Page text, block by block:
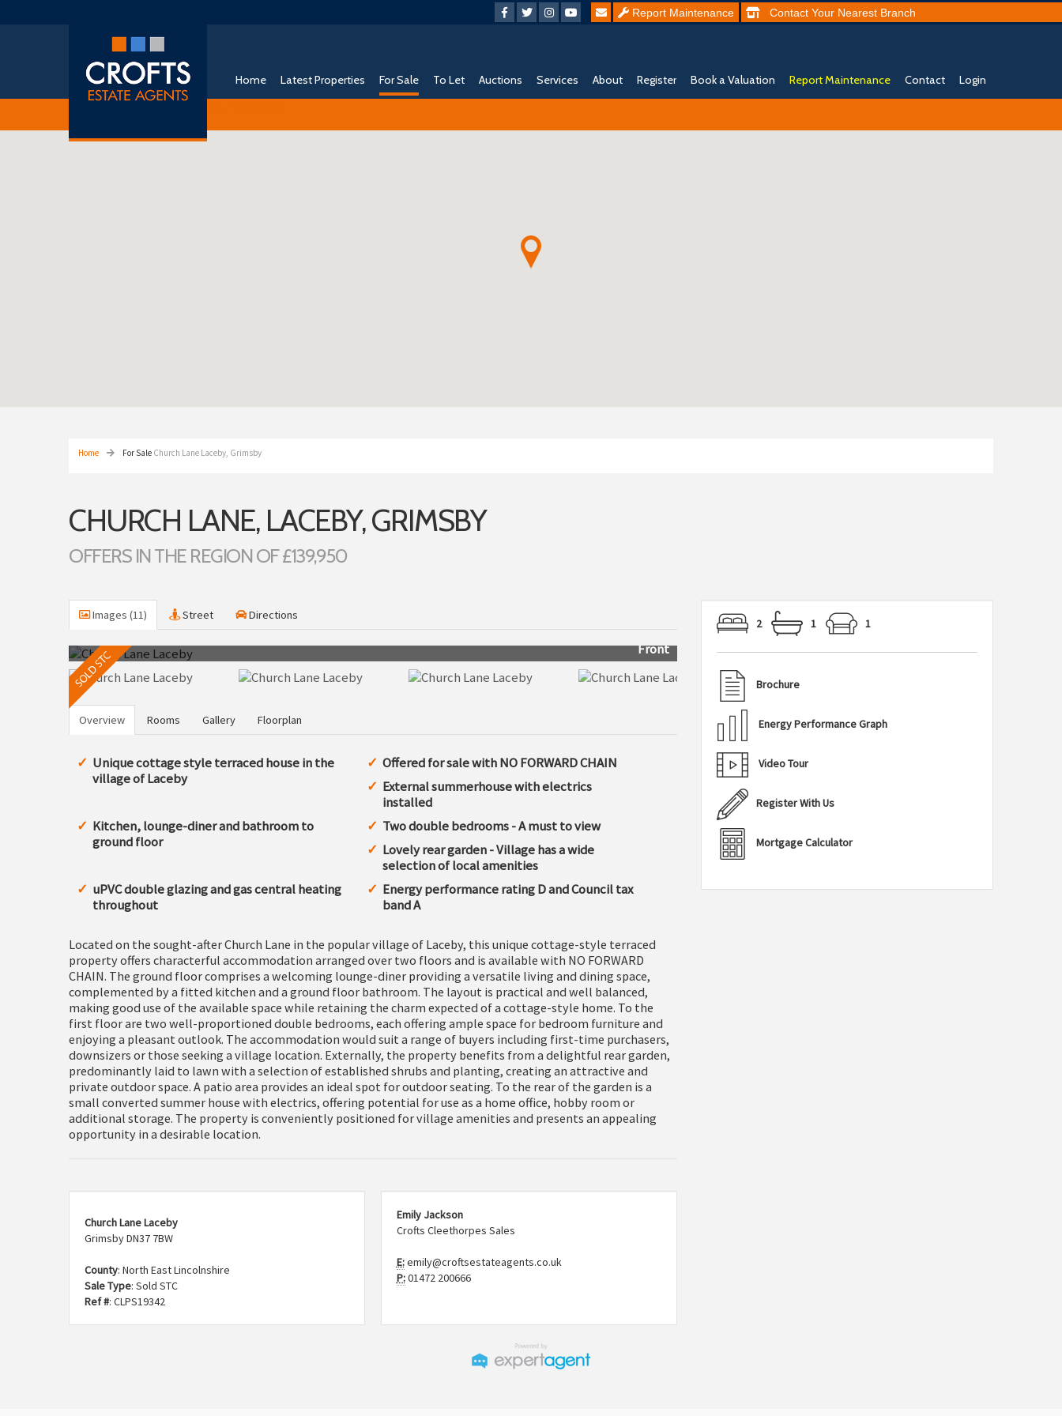
Report Maintenance Contact Your Nearest Branch
Home Latest Properties For Sale To Let Auctions Services About Register Book a Valuation Report Maintenance Contact Login
Home For Sale Church Lane Laceby, Grimsby
CHURCH LANE, LACEBY, GRIMSBY
OFFERS IN THE REGION OF £139,950
Images (11) Street Directions
Front
Overview Rooms Gallery Floorplan
Unique cottage style terraced house in the
village of Laceby
Offered for sale with NO FORWARD CHAIN
External summerhouse with electrics
installed
Kitchen, lounge-diner and bathroom to
ground floor
Two double bedrooms - A must to view
Lovely rear garden - Village has a wide
selection of local amenities
uPVC double glazing and gas central heating
throughout
Energy performance rating D and Council tax
band A
Located on the sought-after Church Lane in the popular village of Laceby, this unique cottage-style terraced
property offers characterful accommodation arranged over two floors and is available with NO FORWARD
CHAIN. The ground floor comprises a welcoming lounge-diner providing a versatile living and dining space,
complemented by a fitted kitchen and a ground floor bathroom. The layout is practical and well balanced,
making good use of the available space while retaining the charm expected of a cottage-style home. To the
first floor are two well-proportioned double bedrooms, each offering ample space for bedroom furniture and
enjoying a pleasant outlook. The accommodation would suit a range of buyers including first-time purchasers,
downsizers or those seeking a village location. Externally, the property benefits from a delightful rear garden,
predominantly laid to lawn with a selection of established shrubs and planting, creating an attractive and
private outdoor space. A patio area provides an ideal spot for outdoor seating. To the rear of the garden is a
small converted summer house with electrics, offering potential for use as a home office, hobby room or
additional storage. The property is conveniently positioned for village amenities and presents an appealing
opportunity in a desirable location.
Church Lane Laceby
Grimsby DN37 7BW
County: North East Lincolnshire
Sale Type: Sold STC
Ref #: CLPS19342
Emily Jackson
Crofts Cleethorpes Sales
E:emily@croftsestateagents.co.uk
P:01472 200666
2 1 1
Brochure
Energy Performance Graph
Video Tour
Register With Us
Mortgage Calculator